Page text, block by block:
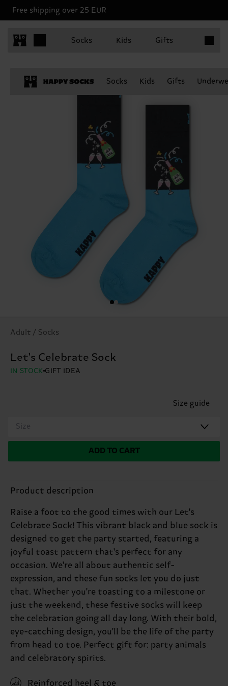
Free shipping over 25 EUR
Socks Kids Gifts
Socks Kids Gifts
Adult / Socks
Let's Celebrate Sock
IN STOCK GIFT IDEA
Size guide
Size
ADD TO CART
Product description
Raise a foot to the good times with our Let's
Celebrate Sock! This vibrant black and blue sock is
designed to get the party started, featuring a
joyful toast pattern that's perfect for any
occasion. We're all about authentic self-
expression, and these fun socks let you do just
that. Whether you're toasting to a milestone or
just the weekend, these festive socks will keep
the celebration going all day long. With their bold,
eye-catching design, you'll be the life of the party
from head to toe. Perfect gift for: party animals
and celebratory spirits.
Reinforced heel & toe